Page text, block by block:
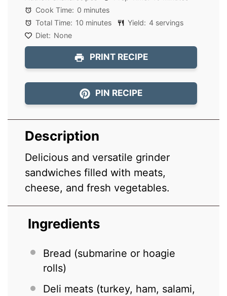
Cook Time: 0 minutes
Total Time: 10 minutes Yield: 4 servings
Diet: None
PRINT RECIPE
PIN RECIPE
Description
Delicious and versatile grinder
sandwiches filled with meats,
cheese, and fresh vegetables.
Ingredients
Bread (submarine or hoagie
rolls)
Deli meats (turkey, ham, salami,